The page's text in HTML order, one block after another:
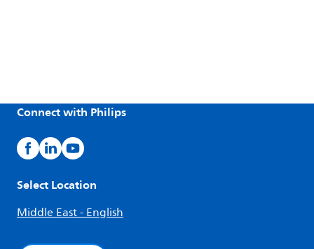
Connect with Philips
Select Location
Middle East - English